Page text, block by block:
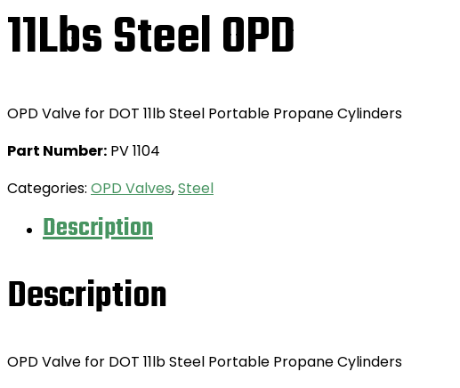
11Lbs Steel OPD
OPD Valve for DOT 11lb Steel Portable Propane Cylinders
Part Number: PV 1104
Categories: OPD Valves,Steel
Description
Description
OPD Valve for DOT 11lb Steel Portable Propane Cylinders